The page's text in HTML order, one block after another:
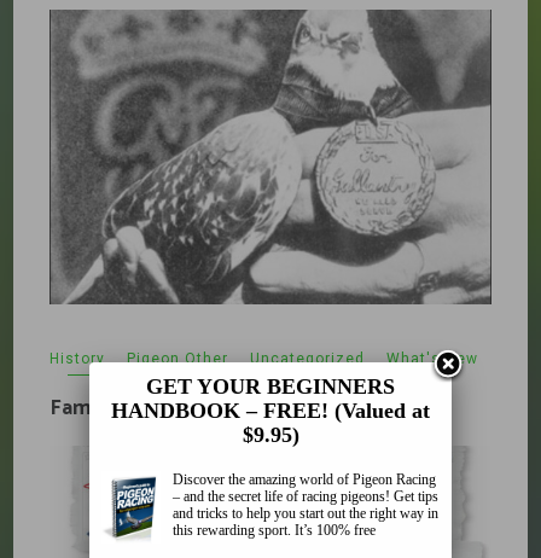
History Pigeon Other Uncategorized
What's New
Famous Pigeons
GET YOUR BEGINNERS
HANDBOOK – FREE! (Valued at
$9.95)
Discover the amazing world of Pigeon Racing
– and the secret life of racing pigeons! Get tips
and tricks to help you start out the right way in
this rewarding sport. It’s 100% free